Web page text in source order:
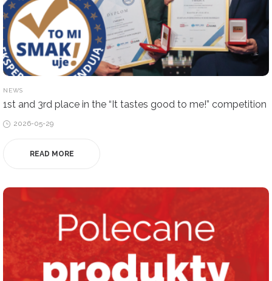
POSTED
IN
NEWS
1st and 3rd place in the “It tastes good to me!” competition
Posted
2026-05-29
READ MORE